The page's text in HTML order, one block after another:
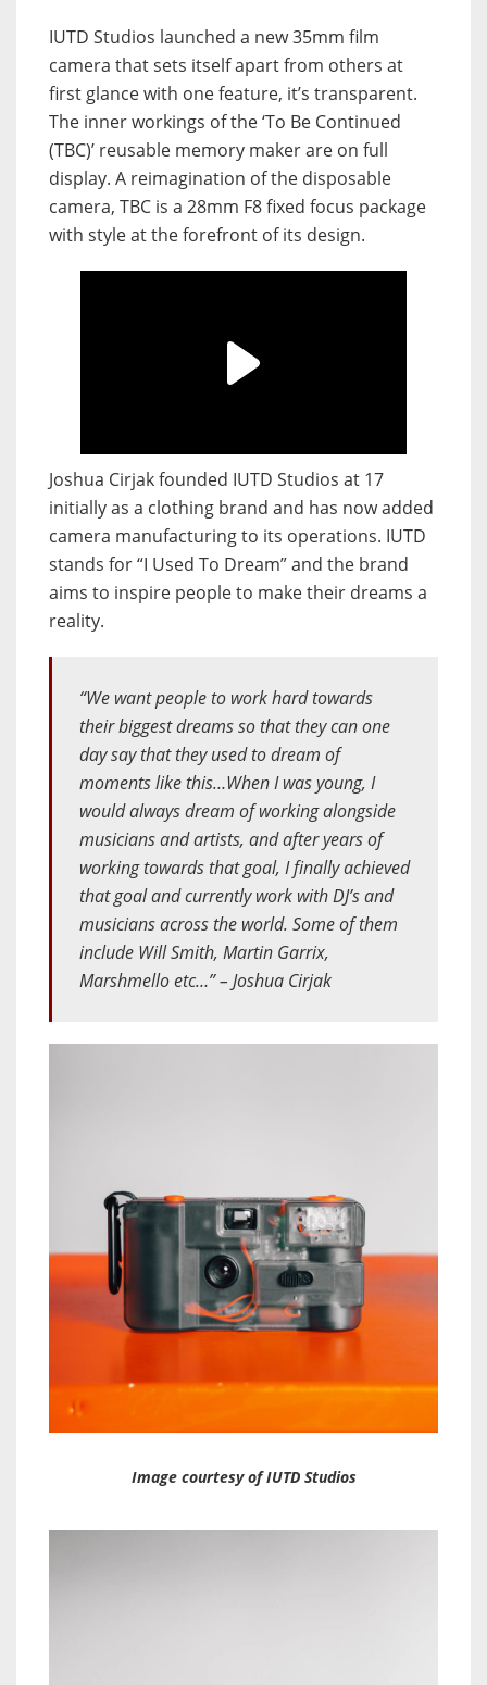
IUTD Studios launched a new 35mm film
camera that sets itself apart from others at
first glance with one feature, it’s transparent.
The inner workings of the ‘To Be Continued
(TBC)’ reusable memory maker are on full
display. A reimagination of the disposable
camera, TBC is a 28mm F8 fixed focus package
with style at the forefront of its design.
Joshua Cirjak founded IUTD Studios at 17
initially as a clothing brand and has now added
camera manufacturing to its operations. IUTD
stands for “I Used To Dream” and the brand
aims to inspire people to make their dreams a
reality.
“We want people to work hard towards
their biggest dreams so that they can one
day say that they used to dream of
moments like this…When I was young, I
would always dream of working alongside
musicians and artists, and after years of
working towards that goal, I finally achieved
that goal and currently work with DJ’s and
musicians across the world. Some of them
include Will Smith, Martin Garrix,
Marshmello etc…” – Joshua Cirjak
Image courtesy of IUTD Studios